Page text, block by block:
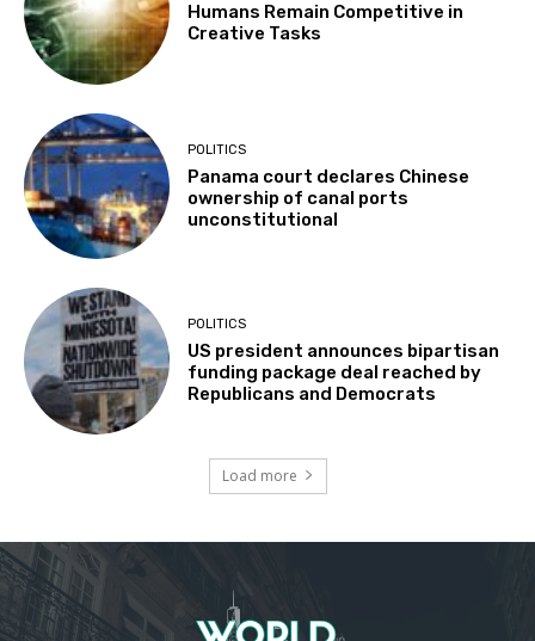
Humans Remain Competitive in
Creative Tasks
POLITICS
Panama court declares Chinese
ownership of canal ports
unconstitutional
POLITICS
US president announces bipartisan
funding package deal reached by
Republicans and Democrats
Load more